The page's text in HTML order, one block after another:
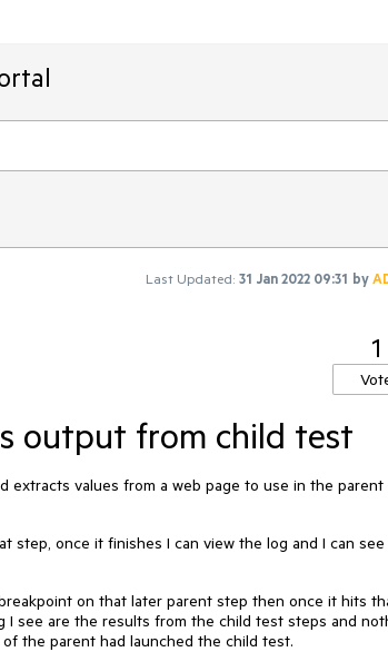
Last Updated: 31 Jan 2022 09:31 by
1
output from child test
values from a web page to use in the parent
once it finishes I can view the log and I can see
on that later parent step then once it hits
see are the results from the child test steps and
the parent had launched the child test.